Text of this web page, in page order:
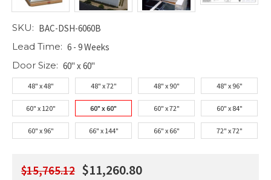
SKU: BAC-DSH-6060B
Lead Time: 6 - 9 Weeks
Door Size: 60" x 60"
48" x 48" 48" x 72" 48" x 90" 48" x 96"
60" x 120" 60" x 60" 60" x 72" 60" x 84"
60" x 96" 66" x 144" 66" x 66" 72" x 72"
$15,765.12 $11,260.80